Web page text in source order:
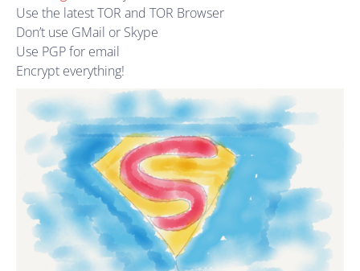
Use the latest TOR and TOR Browser
Don’t use GMail or Skype
Use PGP for email
Encrypt everything!